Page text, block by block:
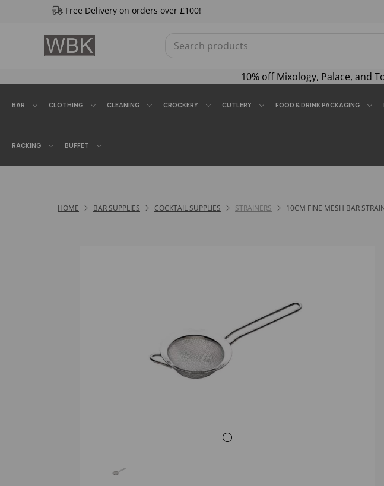
Free Delivery on orders over £100!
10% offMixology, Palace, and
BAR CLOTHING CLEANING CROCKERY CUTLERY FOOD & DRINK PACKAGING
RACKING BUFFET
HOME BAR SUPPLIES COCKTAIL SUPPLIES STRAINERS 10CM FINE MESH BAR
Previous